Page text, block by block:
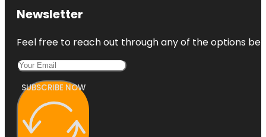
Newsletter
Feel free to reach out through any of the options
SUBSCRIBE NOW